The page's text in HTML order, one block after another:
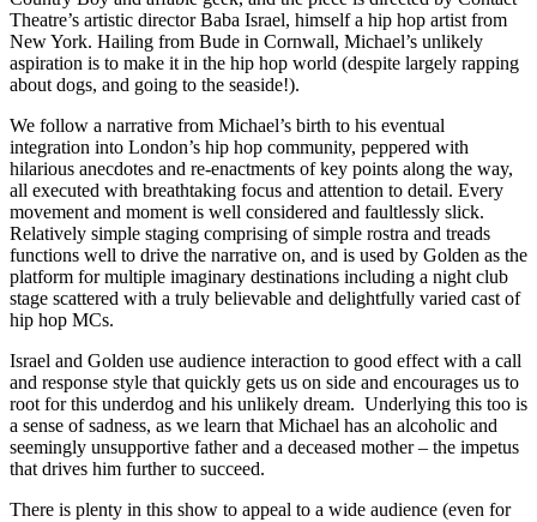
Theatre’s artistic director Baba Israel, himself a hip hop artist from
New York. Hailing from Bude in Cornwall, Michael’s unlikely
aspiration is to make it in the hip hop world (despite largely rapping
about dogs, and going to the seaside!).
We follow a narrative from Michael’s birth to his eventual
integration into London’s hip hop community, peppered with
hilarious anecdotes and re-enactments of key points along the way,
all executed with breathtaking focus and attention to detail. Every
movement and moment is well considered and faultlessly slick.
Relatively simple staging comprising of simple rostra and treads
functions well to drive the narrative on, and is used by Golden as the
platform for multiple imaginary destinations including a night club
stage scattered with a truly believable and delightfully varied cast of
hip hop MCs.
Israel and Golden use audience interaction to good effect with a call
and response style that quickly gets us on side and encourages us to
root for this underdog and his unlikely dream. Underlying this too is
a sense of sadness, as we learn that Michael has an alcoholic and
seemingly unsupportive father and a deceased mother – the impetus
that drives him further to succeed.
There is plenty in this show to appeal to a wide audience (even for